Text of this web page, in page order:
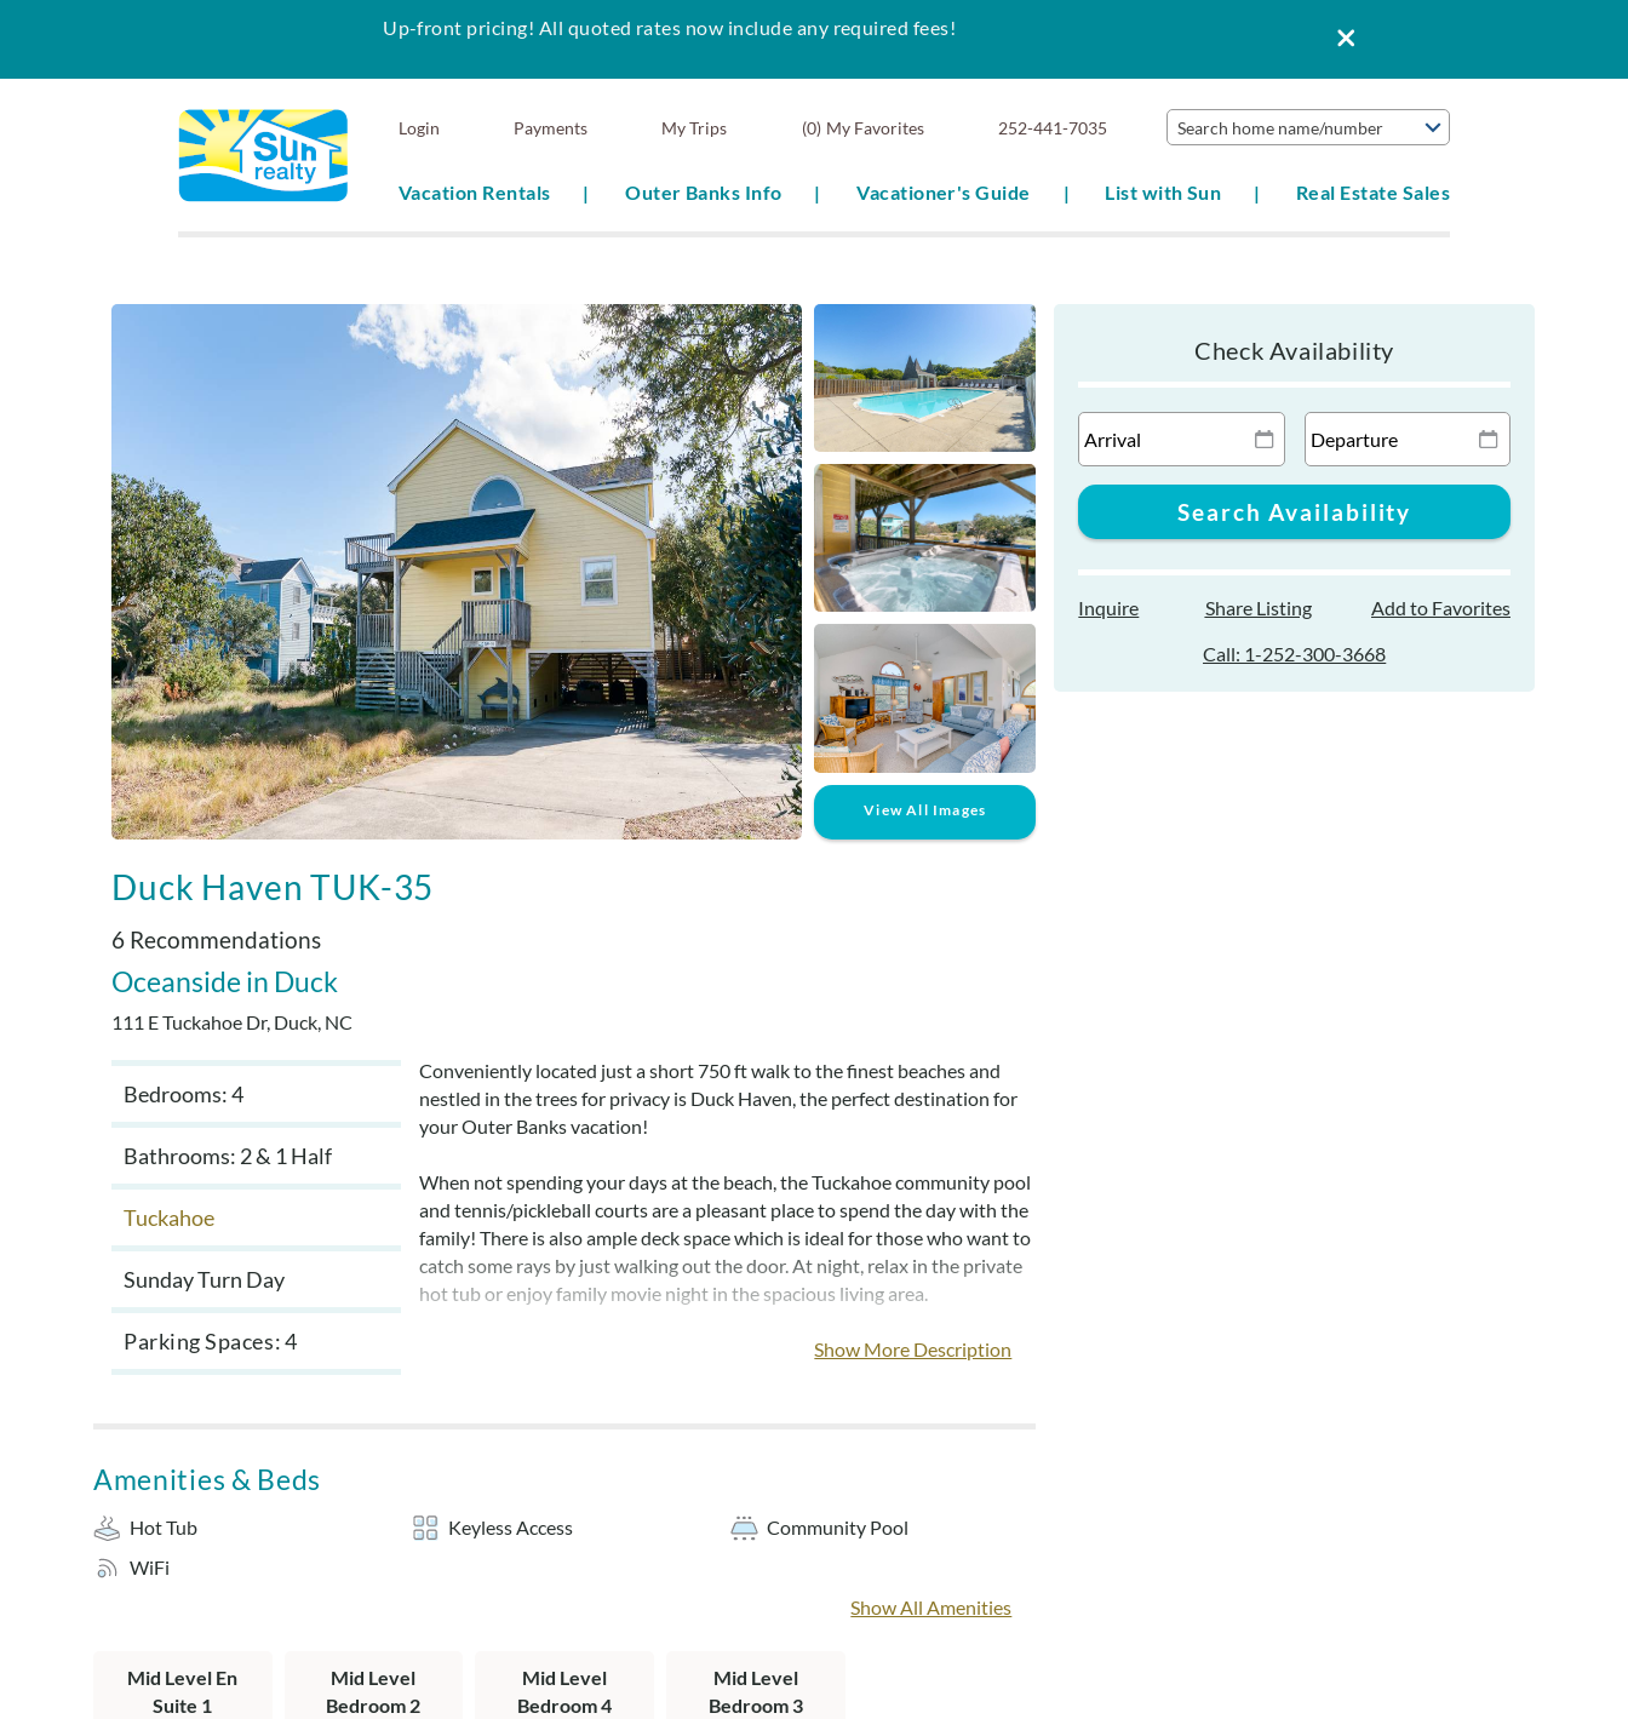
Login Payments 0 My Favorites 252-441-7035 Search home name/number
Vacation Rentals Outer Banks Info Vacationer's Guide List with Sun Real Estate Sales
Up-front pricing! All quoted rates now include any required fees!
View All Images
Duck Haven TUK-35
6 Recommendations
Oceanside Duck
111 E Tuckahoe Dr, Duck, NC
Bedrooms: 4
Bathrooms: 2 & 1 Half
Tuckahoe
Sunday Turn Day
Parking Spaces 4
Conveniently located just a short 750 ft walk to the finest beaches and
nestled in the trees for privacy is Duck Haven, the perfect destination for
your Outer Banks vacation!
When not spending your days at the beach, the Tuckahoe community pool
and tennis/pickleball courts are a pleasant place to spend the day with the
family! There is also ample deck space which is ideal for those who want to
catch some rays by just walking out the door. At night, relax in the private
hot tub or enjoy family movie night in the spacious living area.
The Tuckahoe community outdoor pool is typically open from mid-May
Layout:
Ground Level: Outdoor shower, washer/dryer storage area with dry entry
bath, covered deck with hot tub.
Show More Description
Check Availability
Inquire Share Listing
Add to Favorites
Call: 1-252-300-3668
Amenities & Beds
Hot Tub Keyless Access
Community Pool
WiFi
Show All Amenities
Mid Level En
Suite 1
Mid Level
Bedroom 2
Mid Level
Bedroom 4
Mid Level
Bedroom 3